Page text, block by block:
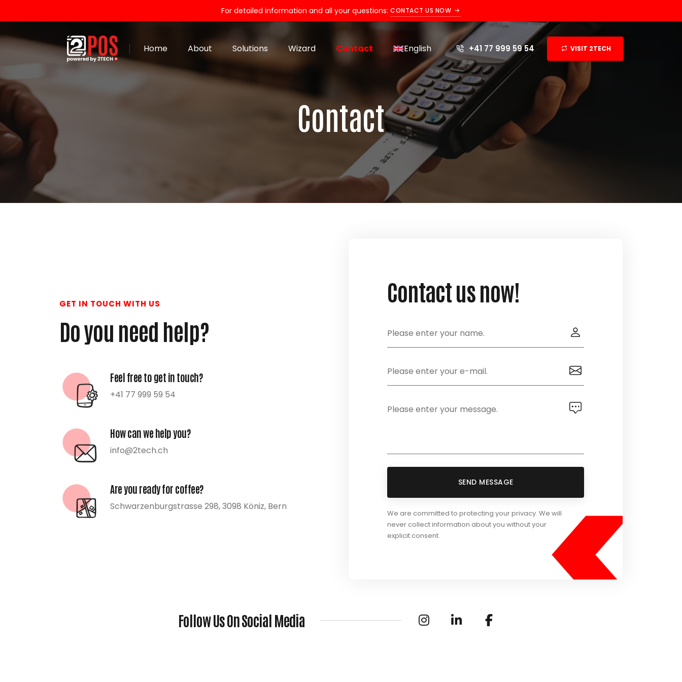
For detailed information and all your questions:CONTACT US NOW
Home About Solutions Wizard Contact English +41 77 999 59 54 VISIT 2TECH
Contact
GET IN TOUCH WITH US
Do you need help?
Feel free to get in touch?
+41 77 999 59 54
How can we help you?
info@2tech.ch
Are you ready for coffee?
Schwarzenburgstrasse 298, 3098 Köniz, Bern
Contact us now!
SEND MESSAGE
We are committed to protecting your privacy. We will
never collect information about you without your
explicit consent.
<
Follow Us On Social Media